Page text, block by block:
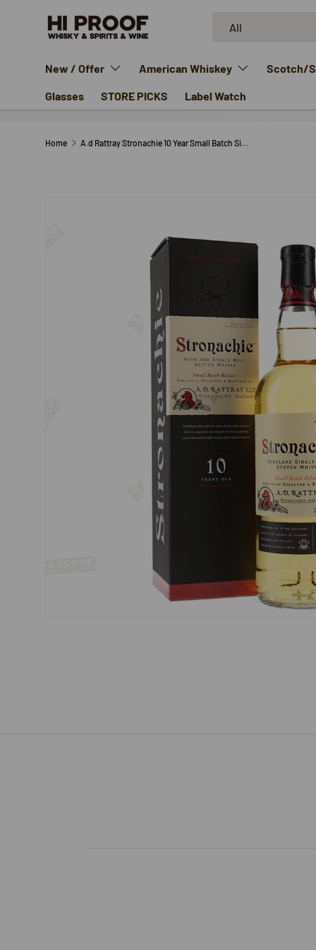
SKIP TO CONTENT All
New / Offer American Whiskey Scotch/
Glasses STORE PICKS Label Watch
Home A.d Rattray Stronachie 10 Year Small Batch Single Malt